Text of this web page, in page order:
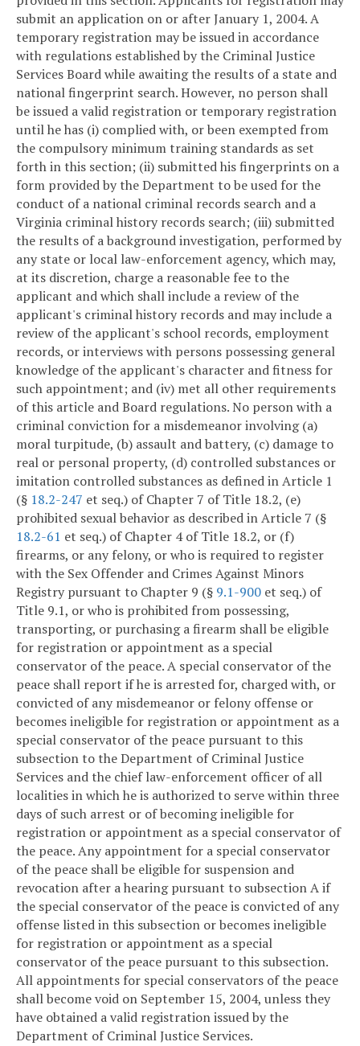
submit an application on or after January 1, 2004. A
temporary registration may be issued in accordance
with regulations established by the Criminal Justice
Services Board while awaiting the results of a state and
national fingerprint search. However, no person shall
be issued a valid registration or temporary registration
until he has (i) complied with, or been exempted from
the compulsory minimum training standards as set
forth in this section; (ii) submitted his fingerprints on a
form provided by the Department to be used for the
conduct of a national criminal records search and a
Virginia criminal history records search; (iii) submitted
the results of a background investigation, performed by
any state or local law-enforcement agency, which may,
at its discretion, charge a reasonable fee to the
applicant and which shall include a review of the
applicant's criminal history records and may include a
review of the applicant's school records, employment
records, or interviews with persons possessing general
knowledge of the applicant's character and fitness for
such appointment; and (iv) met all other requirements
of this article and Board regulations. No person with a
criminal conviction for a misdemeanor involving (a)
moral turpitude, (b) assault and battery, (c) damage to
real or personal property, (d) controlled substances or
imitation controlled substances as defined in Article 1
(§ 18.2-247 et seq.) of Chapter 7 of Title 18.2, (e)
prohibited sexual behavior as described in Article 7 (§
18.2-61 et seq.) of Chapter 4 of Title 18.2, or (f)
firearms, or any felony, or who is required to register
with the Sex Offender and Crimes Against Minors
Registry pursuant to Chapter 9 (§ 9.1-900 et seq.) of
Title 9.1, or who is prohibited from possessing,
transporting, or purchasing a firearm shall be eligible
for registration or appointment as a special
conservator of the peace. A special conservator of the
peace shall report if he is arrested for, charged with, or
convicted of any misdemeanor or felony offense or
becomes ineligible for registration or appointment as a
special conservator of the peace pursuant to this
subsection to the Department of Criminal Justice
Services and the chief law-enforcement officer of all
localities in which he is authorized to serve within three
days of such arrest or of becoming ineligible for
registration or appointment as a special conservator of
the peace. Any appointment for a special conservator
of the peace shall be eligible for suspension and
revocation after a hearing pursuant to subsection A if
the special conservator of the peace is convicted of any
offense listed in this subsection or becomes ineligible
for registration or appointment as a special
conservator of the peace pursuant to this subsection.
All appointments for special conservators of the peace
shall become void on September 15, 2004, unless they
have obtained a valid registration issued by the
Department of Criminal Justice Services.